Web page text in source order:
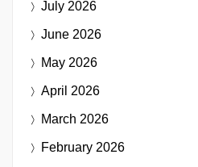
July 2026
June 2026
May 2026
April 2026
March 2026
February 2026